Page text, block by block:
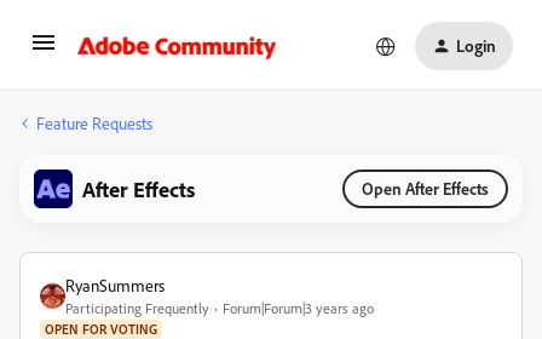
Login
Feature Requests
After Effects Open After Effects
RyanSummers
Participating Frequently Forum|Forum|3 years ago
OPEN FOR VOTING